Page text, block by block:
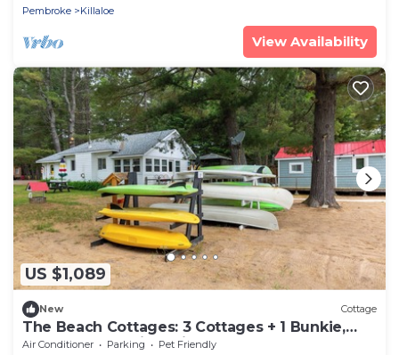
Pembroke
Killaloe
View Availability
US $1,089
New Cottage
The Beach Cottages: 3 Cottages + 1 Bunkie,
Perfect for Multi-Family Fun!
Air Conditioner Parking
Pet Friendly